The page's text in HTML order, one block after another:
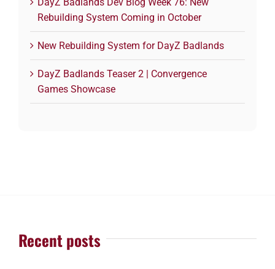
Rebuilding System Coming in October
New Rebuilding System for DayZ Badlands
DayZ Badlands Teaser 2 | Convergence
Games Showcase
Recent posts